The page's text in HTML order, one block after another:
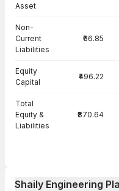
Asset
Non-
Current
Liabilities
₹66.85
Equity
Capital
₹496.22
Total
Equity &
Liabilities
₹870.64
Shaily Engineering